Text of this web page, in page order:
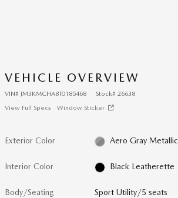
VEHICLE OVERVIEW
VIN# JM3KMCHA8T0185468 Stock# 26638
View Full Specs
Window Sticker
Exterior Color Aero Gray Metallic
Interior Color Black Leatherette
Body/Seating Sport Utility/5 seats